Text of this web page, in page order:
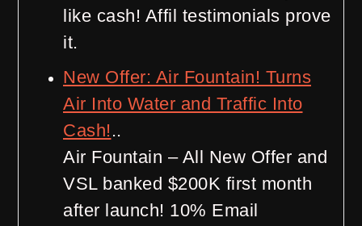
like cash! Affil testimonials prove
it.
New Offer: Air Fountain! Turns
Air Into Water and Traffic Into
Cash! ..
Air Fountain – All New Offer and
VSL banked $200K first month
after launch! 10% Email